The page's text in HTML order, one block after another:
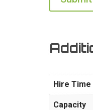
Hire Time
Capacity